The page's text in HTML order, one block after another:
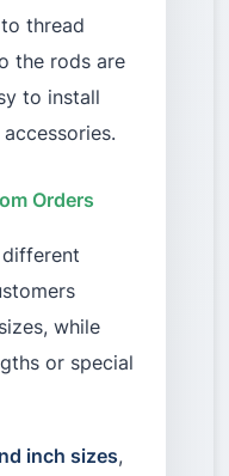
thread
the rods are
to install
Orders
while
or special
inch sizes,